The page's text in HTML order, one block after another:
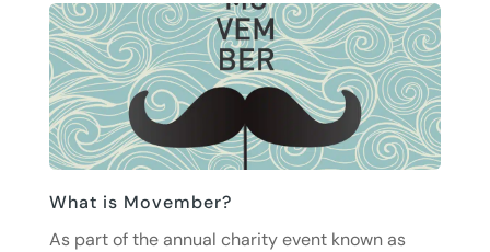
What is Movember?
As part of the annual charity event known as